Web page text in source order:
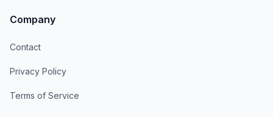
Company
Contact
Privacy Policy
Terms of Service